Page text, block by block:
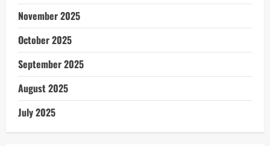
November 2025
October 2025
September 2025
August 2025
July 2025